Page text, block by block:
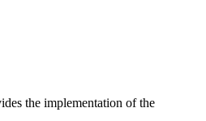
the implementation of the